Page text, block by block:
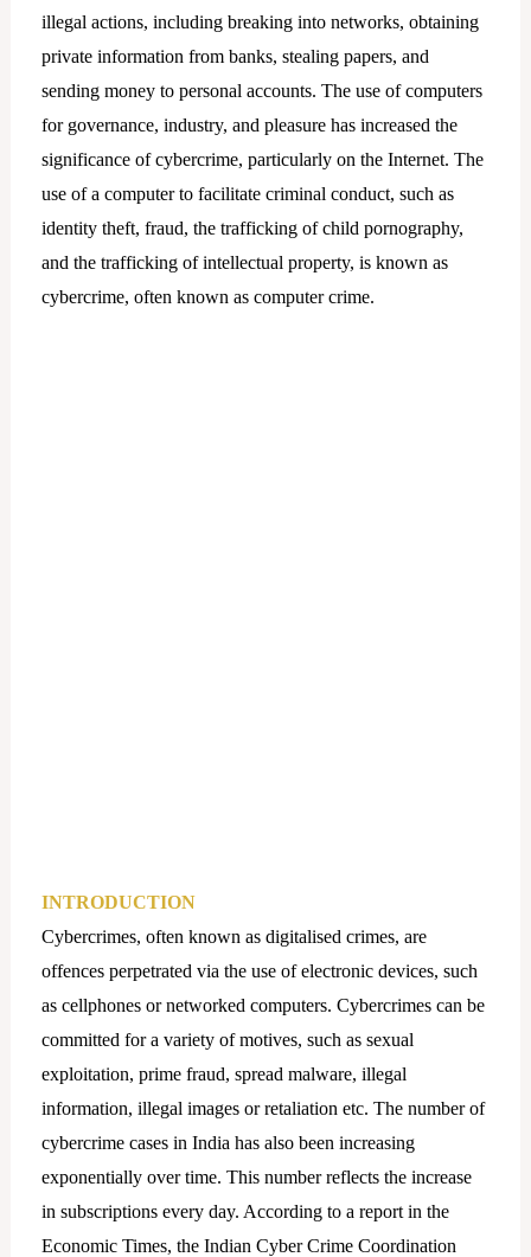
illegal actions, including breaking into networks, obtaining
private information from banks, stealing papers, and
sending money to personal accounts. The use of computers
for governance, industry, and pleasure has increased the
significance of cybercrime, particularly on the Internet. The
use of a computer to facilitate criminal conduct, such as
identity theft, fraud, the trafficking of child pornography,
and the trafficking of intellectual property, is known as
cybercrime, often known as computer crime.
INTRODUCTION
Cybercrimes, often known as digitalised crimes, are
offences perpetrated via the use of electronic devices, such
as cellphones or networked computers. Cybercrimes can be
committed for a variety of motives, such as sexual
exploitation, prime fraud, spread malware, illegal
information, illegal images or retaliation etc. The number of
cybercrime cases in India has also been increasing
exponentially over time. This number reflects the increase
in subscriptions every day. According to a report in the
Economic Times, the Indian Cyber Crime Coordination